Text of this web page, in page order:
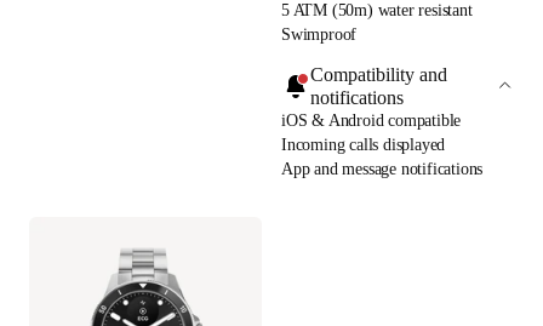
5 ATM (50m) water resistant
Swimproof
Compatibility and
notifications
iOS & Android compatible
Incoming calls displayed
App and message notifications